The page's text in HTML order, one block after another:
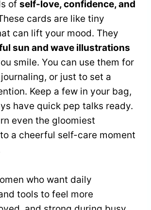
of self-love, confidence, and
cards are like tiny
can lift your mood. They
sun and wave illustrations
smile. You can use them for
or just to set a
Keep a few in your bag,
have quick pep talks ready.
even the gloomiest
a cheerful self-care moment
who want daily
tools to feel more